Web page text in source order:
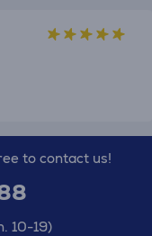
to contact us!
10-19)